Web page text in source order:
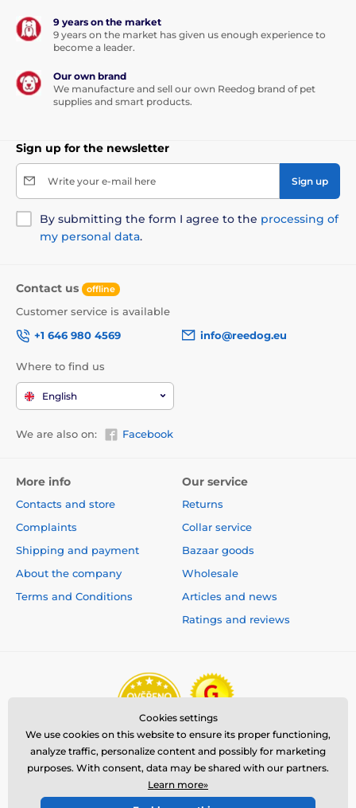
9 years on the market
9 years on the market has given us enough experience to
become a leader.
Our own brand
We manufacture and sell our own Reedog brand of pet
supplies and smart products.
Sign up for the newsletter
Write your e-mail here Sign up
By submitting the form I agree to the processing of
my personal data.
Contact us offline
Customer service is available
+1 646 980 4569
info@reedog.eu
Where to find us
English
We are also on: Facebook
More info
Contacts and store
Complaints
Shipping and payment
About the company
Terms and Conditions
Our service
Returns
Collar service
Bazaar goods
Wholesale
Articles and news
Ratings and reviews
Cookies settings
We use cookies on this website to ensure its proper functioning,
analyze traffic, personalize content and possibly for marketing
purposes. With consent, data may be shared with our partners.
Learn more»